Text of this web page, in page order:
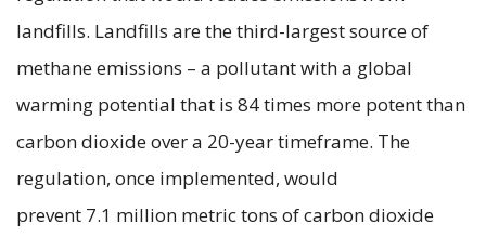
landfills. Landfills are the third-largest source of
methane emissions – a pollutant with a global
warming potential that is 84 times more potent than
carbon dioxide over a 20-year timeframe. The
regulation, once implemented, would
prevent 7.1 million metric tons of carbon dioxide